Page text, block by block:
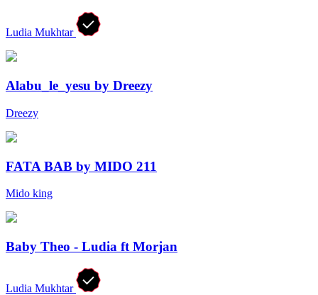
Ludia Mukhtar
Alabu_le_yesu by Dreezy
Dreezy
FATA BAB by MIDO 211
Mido king
Baby Theo - Ludia ft Morjan
Ludia Mukhtar